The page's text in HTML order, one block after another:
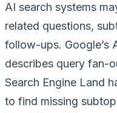
AI search systems
related questions,
follow-ups. Google’s
describes query fan-
Search Engine Land
to find missing